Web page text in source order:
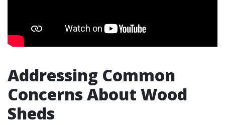
Addressing Common
Concerns About Wood
Sheds